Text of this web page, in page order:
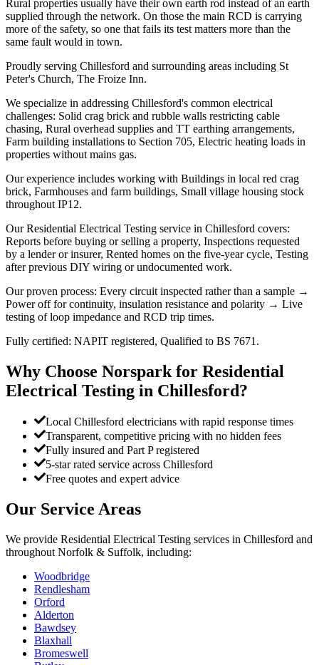
Rural properties usually have their own earth rod instead of an earth
supplied through the network. On those the main RCD is carrying
more of the safety, so one that fails its test matters more than the
same fault would in town.
Proudly serving Chillesford and surrounding areas including St
Peter's Church, The Froize Inn.
We specialize in addressing Chillesford's common electrical
challenges: Solid crag brick and rubble walls restricting cable
chasing, Rural overhead supplies and TT earthing arrangements,
Farm building installations to Section 705, Electric heating loads in
properties without mains gas.
Our experience includes working with Buildings in local red crag
brick, Farmhouses and farm buildings, Small village housing stock
throughout IP12.
Our Residential Electrical Testing service in Chillesford covers:
Reports before buying or selling a property, Inspections requested
by a lender or insurer, Rented homes on the five-year cycle, Testing
after previous DIY wiring or undocumented work.
Our proven process: Every circuit inspected rather than a sample →
Power off for continuity, insulation resistance and polarity → Live
testing of loop impedance and RCD trip times.
Fully certified: NAPIT registered, Qualified to BS 7671.
Why Choose Norspark for Residential
Electrical Testing in Chillesford?
Local Chillesford electricians with rapid response times
Transparent, competitive pricing with no hidden fees
Fully insured and Part P registered
5-star rated service across Chillesford
Free quotes and expert advice
Our Service Areas
We provide Residential Electrical Testing services in Chillesford and
throughout Norfolk & Suffolk, including:
Woodbridge
Rendlesham
Orford
Alderton
Bawdsey
Blaxhall
Bromeswell